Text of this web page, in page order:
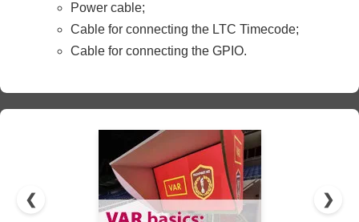
Power cable;
Cable for connecting the LTC Timecode;
Cable for connecting the GPIO.
❮ ❯